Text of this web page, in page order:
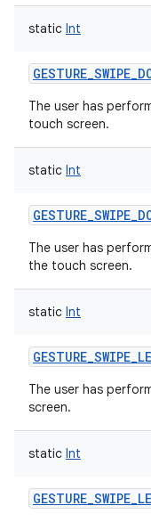
static Int
The user has
touch screen.
static Int
The user has
the touch screen.
static Int
The user has
screen.
static Int